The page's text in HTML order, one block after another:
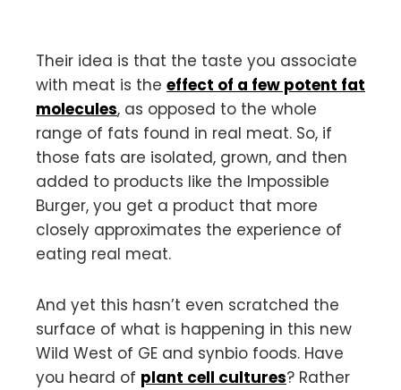
Their idea is that the taste you associate
with meat is the effect of a few potent fat
molecules, as opposed to the whole
range of fats found in real meat. So, if
those fats are isolated, grown, and then
added to products like the Impossible
Burger, you get a product that more
closely approximates the experience of
eating real meat.
And yet this hasn’t even scratched the
surface of what is happening in this new
Wild West of GE and synbio foods. Have
you heard of plant cell cultures? Rather